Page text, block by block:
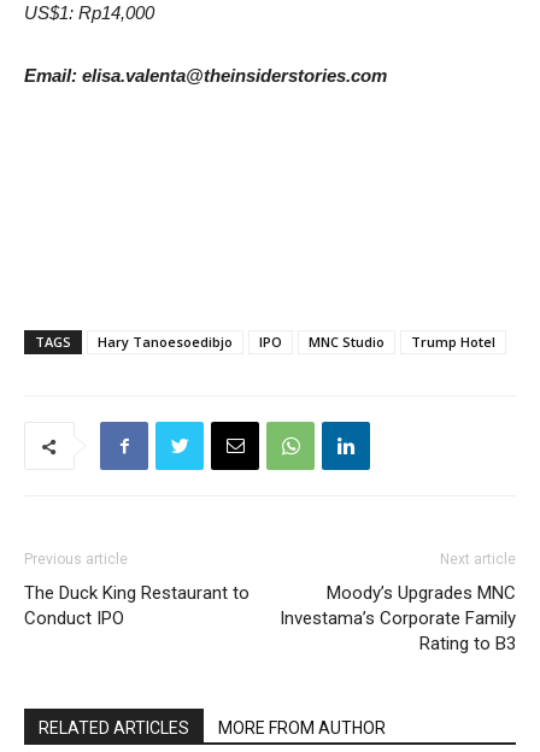
US$1: Rp14,000
Email: elisa.valenta@theinsiderstories.com
TAGS Hary Tanoesoedibjo IPO MNC Studio Trump Hotel
Previous article
The Duck King Restaurant to
Conduct IPO
Next article
Moody’s Upgrades MNC
Investama’s Corporate Family
Rating to B3
RELATED ARTICLES MORE FROM AUTHOR